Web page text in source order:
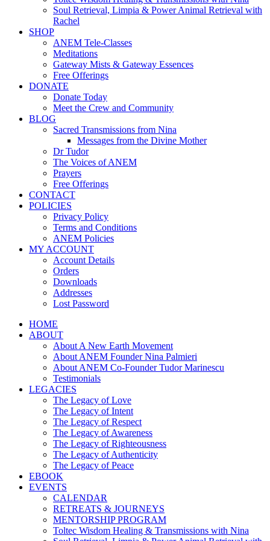
Soul Retrieval, Limpia & Power Animal Retrieval with
Rachel
SHOP
ANEM Tele-Classes
Meditations
Gateway Mists & Gateway Essences
Free Offerings
DONATE
Donate Today
Meet the Crew and Community
BLOG
Sacred Transmissions from Nina
Messages from the Divine Mother
Dr Tudor
The Voices of ANEM
Prayers
Free Offerings
CONTACT
POLICIES
Privacy Policy
Terms and Conditions
ANEM Policies
MY ACCOUNT
Account Details
Orders
Downloads
Addresses
Lost Password
HOME
ABOUT
About A New Earth Movement
About ANEM Founder Nina Palmieri
About ANEM Co-Founder Tudor Marinescu
Testimonials
LEGACIES
The Legacy of Love
The Legacy of Intent
The Legacy of Respect
The Legacy of Awareness
The Legacy of Righteousness
The Legacy of Authenticity
The Legacy of Peace
EBOOK
EVENTS
CALENDAR
RETREATS & JOURNEYS
MENTORSHIP PROGRAM
Toltec Wisdom Healing & Transmissions with Nina